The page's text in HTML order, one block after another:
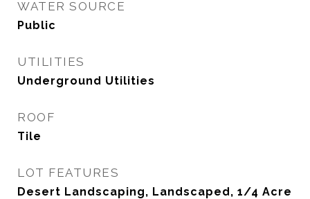
WATER SOURCE
Public
UTILITIES
Underground Utilities
ROOF
Tile
LOT FEATURES
Desert Landscaping, Landscaped, 1/4 Acre